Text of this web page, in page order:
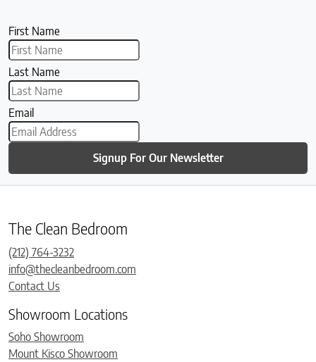
First Name
Last Name
Email
Signup For Our Newsletter
The Clean Bedroom
(212) 764-3232
info@thecleanbedroom.com
Contact Us
Showroom Locations
Soho Showroom
Mount Kisco Showroom